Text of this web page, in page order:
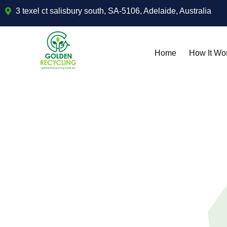
3 texel ct salisbury south, SA-5106, Adelaide, Australia
Home How It